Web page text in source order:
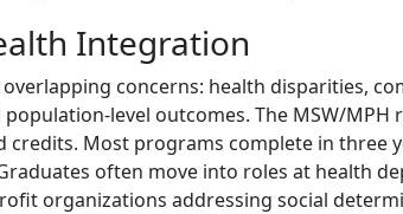
Integration
concerns: health disparities,
level outcomes. The MSW/MPH
credits. Most programs complete in three
often move into roles at health
organizations addressing social